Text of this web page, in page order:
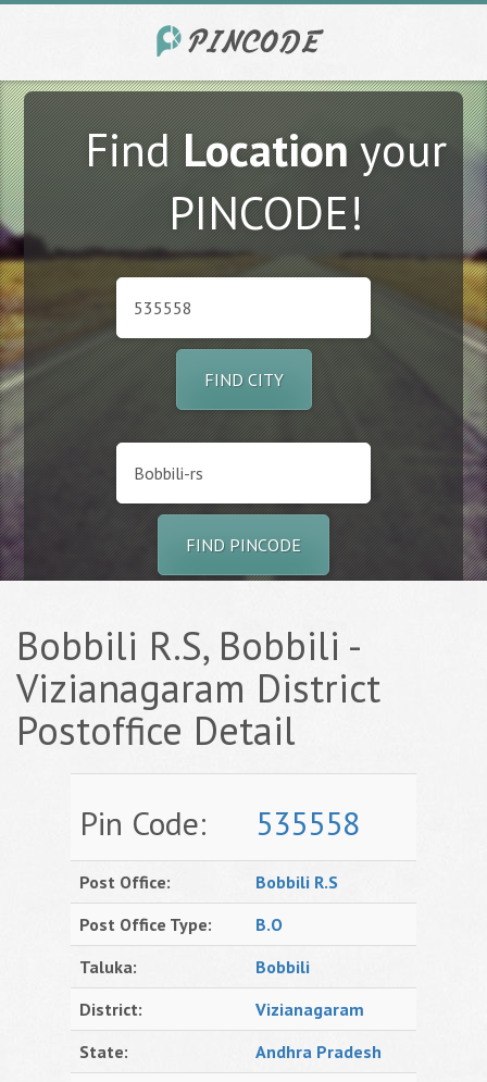
FindLocationyour
PINCODE!
FIND CITY
FIND PINCODE
Bobbili R.S, Bobbili -
Vizianagaram District
Postoffice Detail
Pin Code: 535558
Post Office:
Bobbili R.S
Post Office Type:
B.O
Taluka:
Bobbili
District:
Vizianagaram
State:
Andhra Pradesh